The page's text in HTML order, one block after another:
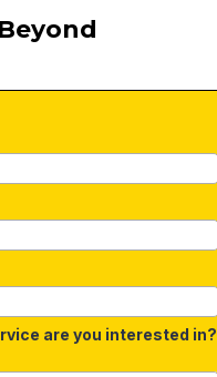
are you interested in?